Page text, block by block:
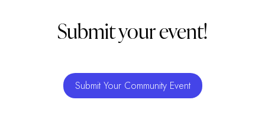
Submit your event!
Submit Your Community Event